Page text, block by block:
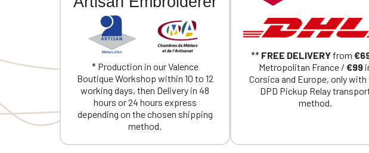
* Production in our Valence
Boutique Workshop within 10 to 12
working days, then Delivery in 48
hours or 24 hours express
depending on the chosen shipping
method.
** FREE DELIVERY from
Metropolitan France / €99
Corsica and Europe, only with
DPD Pickup Relay
method.